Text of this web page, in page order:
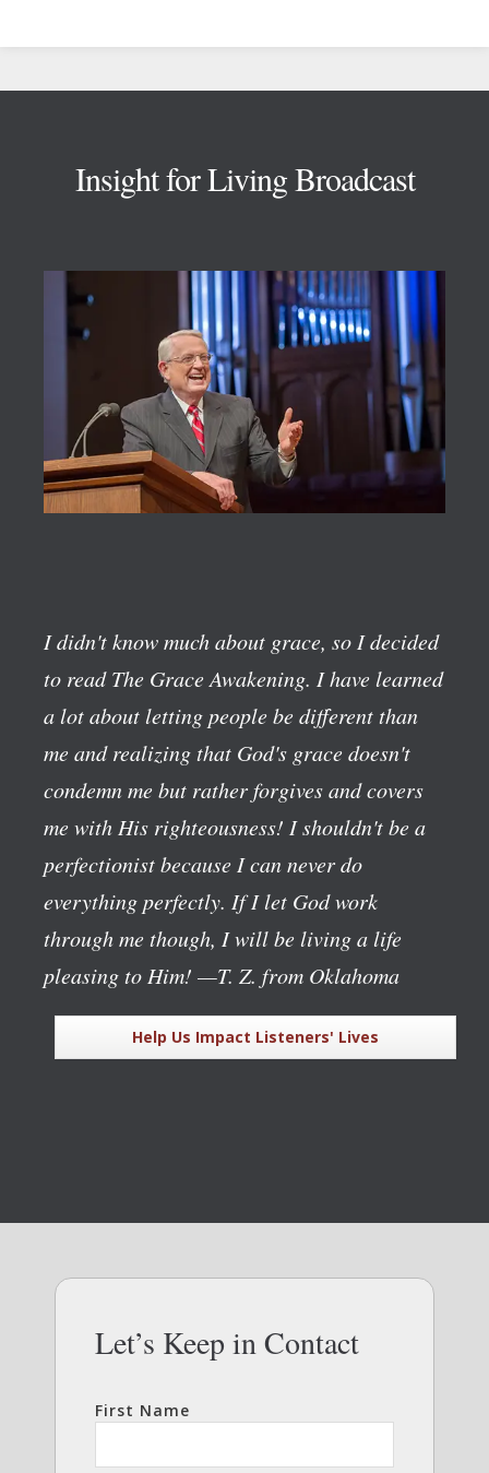
Insight for Living Broadcast
I didn't know much about grace, so I decided
to read The Grace Awakening. I have learned
a lot about letting people be different than
me and realizing that God's grace doesn't
condemn me but rather forgives and covers
me with His righteousness! I shouldn't be a
perfectionist because I can never do
everything perfectly. If I let God work
through me though, I will be living a life
pleasing to Him! —T. Z. from Oklahoma
Help Us Impact Listeners' Lives
Let’s Keep in Contact
First Name